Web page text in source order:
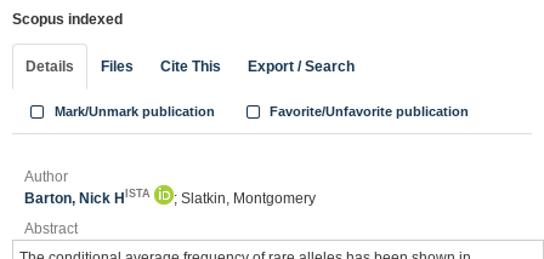
Scopus indexed
Details Files Cite This Export / Search
Mark/Unmark publication Favorite/Unfavorite publication
Author
Barton, Nick H ISTA
; Slatkin, Montgomery
Abstract